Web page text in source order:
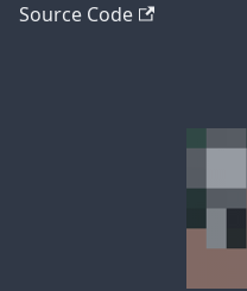
Source Code